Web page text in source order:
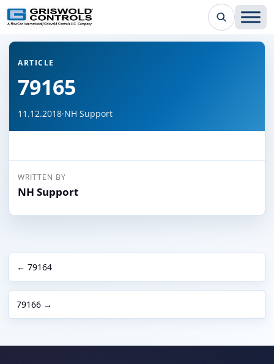
← Back to all articles
ARTICLE
79165
11.12.2018·NH Support
WRITTEN BY
NH Support
← 79164
79166 →